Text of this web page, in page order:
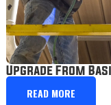
Upgrade From
READ MORE